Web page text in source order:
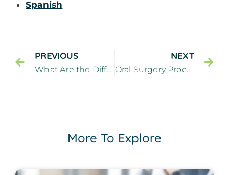
Spanish
PREVIOUS
What Are the Differences Between Botox and Fillers? – Cliffside Family Dentistry Cliffside Park New Jersey
NEXT
Oral Surgery Procedures FAQs – Cliffside Family Dentistry Cliffside Park New Jersey
More To Explore